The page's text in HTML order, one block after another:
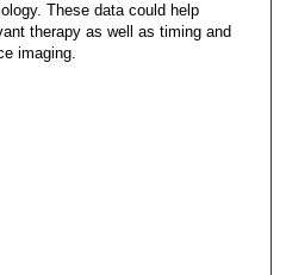
These data could help
therapy as well as timing and
imaging.